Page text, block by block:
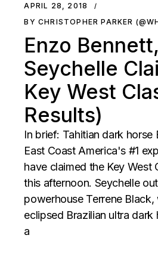
APRIL 28, 2018
BY CHRISTOPHER PARKER
Enzo Bennett,
Seychelle
Key West
Results)
In brief: Tahitian dark horse
East Coast America's #1
have claimed the Key West
this afternoon. Seychelle
powerhouse Terrene Black,
eclipsed Brazilian ultra dark
a